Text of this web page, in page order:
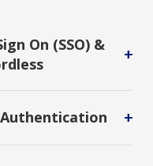
+
On (SSO) &
and enhance
Provides seamless
+
that verifies a